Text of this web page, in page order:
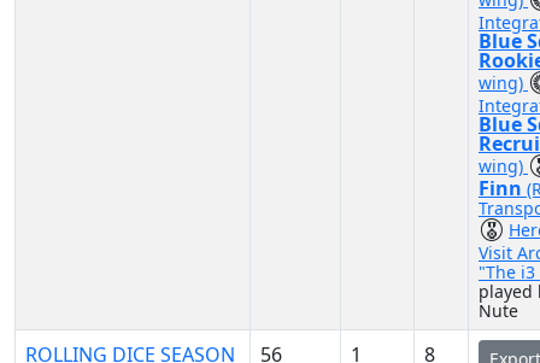
Blue
wing)
Blue
wing)
Finn
Visit
"The
played
Nute
ROLLING DICE SEASON
56 1 8